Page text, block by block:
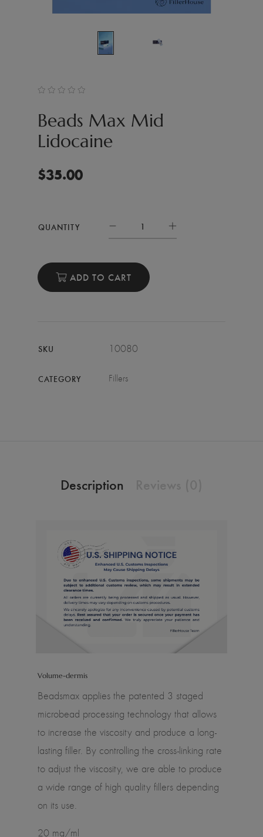
Beads Max Mid
Lidocaine
$35.00
QUANTITY
ADD TO CART
SKU 10080
CATEGORY Fillers
Description
Volume-dermis
Beadsmax applies the patented 3 staged
microbead processing technology that allows
to increase the viscosity and produce a long-
lasting filler. By controlling the cross-linking rate
to adjust the viscosity, we are able to produce
a wide range of high quality fillers depending
on its use.
20 mg/ml